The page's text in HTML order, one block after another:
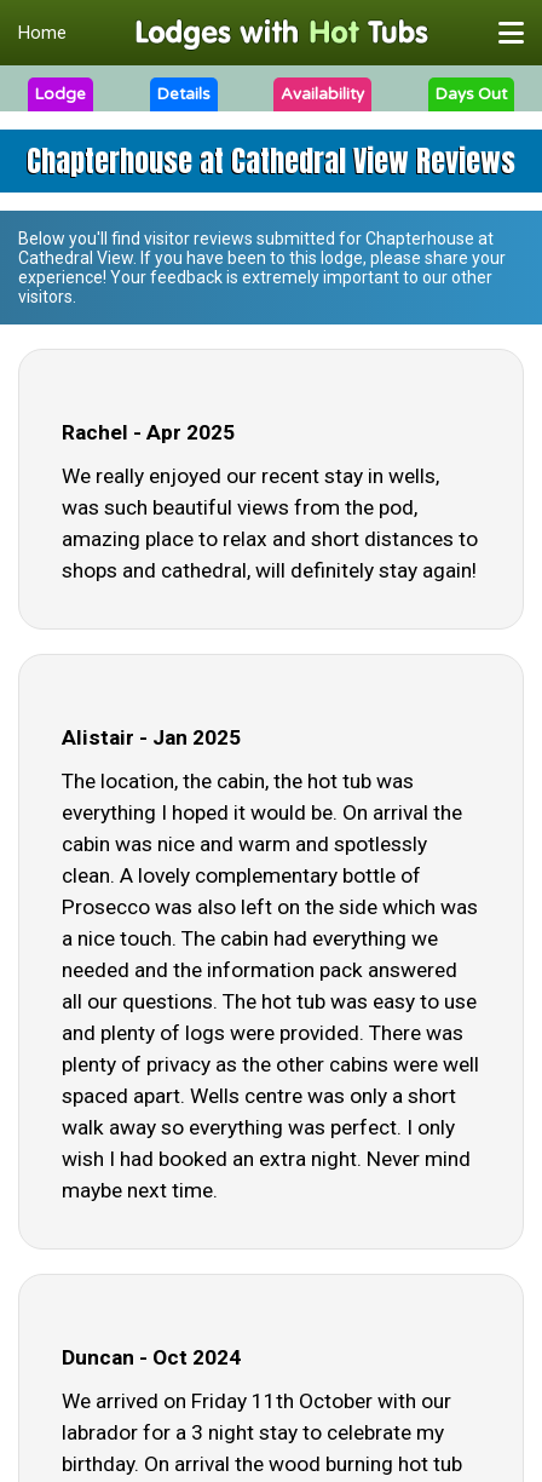
Home
Lodge Details Availability Days Out
Chapterhouse at Cathedral View Reviews
Below you'll find visitor reviews submitted forChapterhouse at
Cathedral View . If you have been to this lodge, please share your
experience! Your feedback is extremely important to our other
visitors.
Rachel - Apr 2025
We really enjoyed our recent stay in wells,
was such beautiful views from the pod,
amazing place to relax and short distances to
shops and cathedral, will definitely stay again!
Alistair - Jan 2025
The location, the cabin, the hot tub was
everything I hoped it would be. On arrival the
cabin was nice and warm and spotlessly
clean. A lovely complementary bottle of
Prosecco was also left on the side which was
a nice touch. The cabin had everything we
needed and the information pack answered
all our questions. The hot tub was easy to use
and plenty of logs were provided. There was
plenty of privacy as the other cabins were well
spaced apart. Wells centre was only a short
walk away so everything was perfect. I only
wish I had booked an extra night. Never mind
maybe next time.
Duncan - Oct 2024
We arrived on Friday 11th October with our
labrador for a 3 night stay to celebrate my
birthday. On arrival the wood burning hot tub